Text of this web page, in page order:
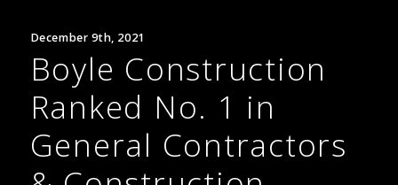
December 9th, 2021
Boyle Construction
Ranked No. 1 in
General Contractors